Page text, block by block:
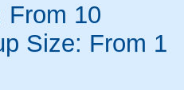
From 10
Size: From 1